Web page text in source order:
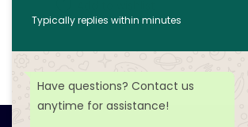
Typically replies within minutes
Have questions? Contact us
anytime for assistance!